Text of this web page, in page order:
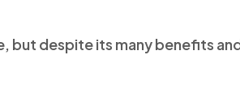
but despite its many benefits